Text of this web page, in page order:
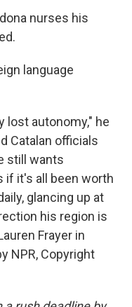
nurses his
language
lost autonomy," he
Catalan officials
still wants
if it's all been worth
glancing up at
his region is
Frayer in
NPR, Copyright